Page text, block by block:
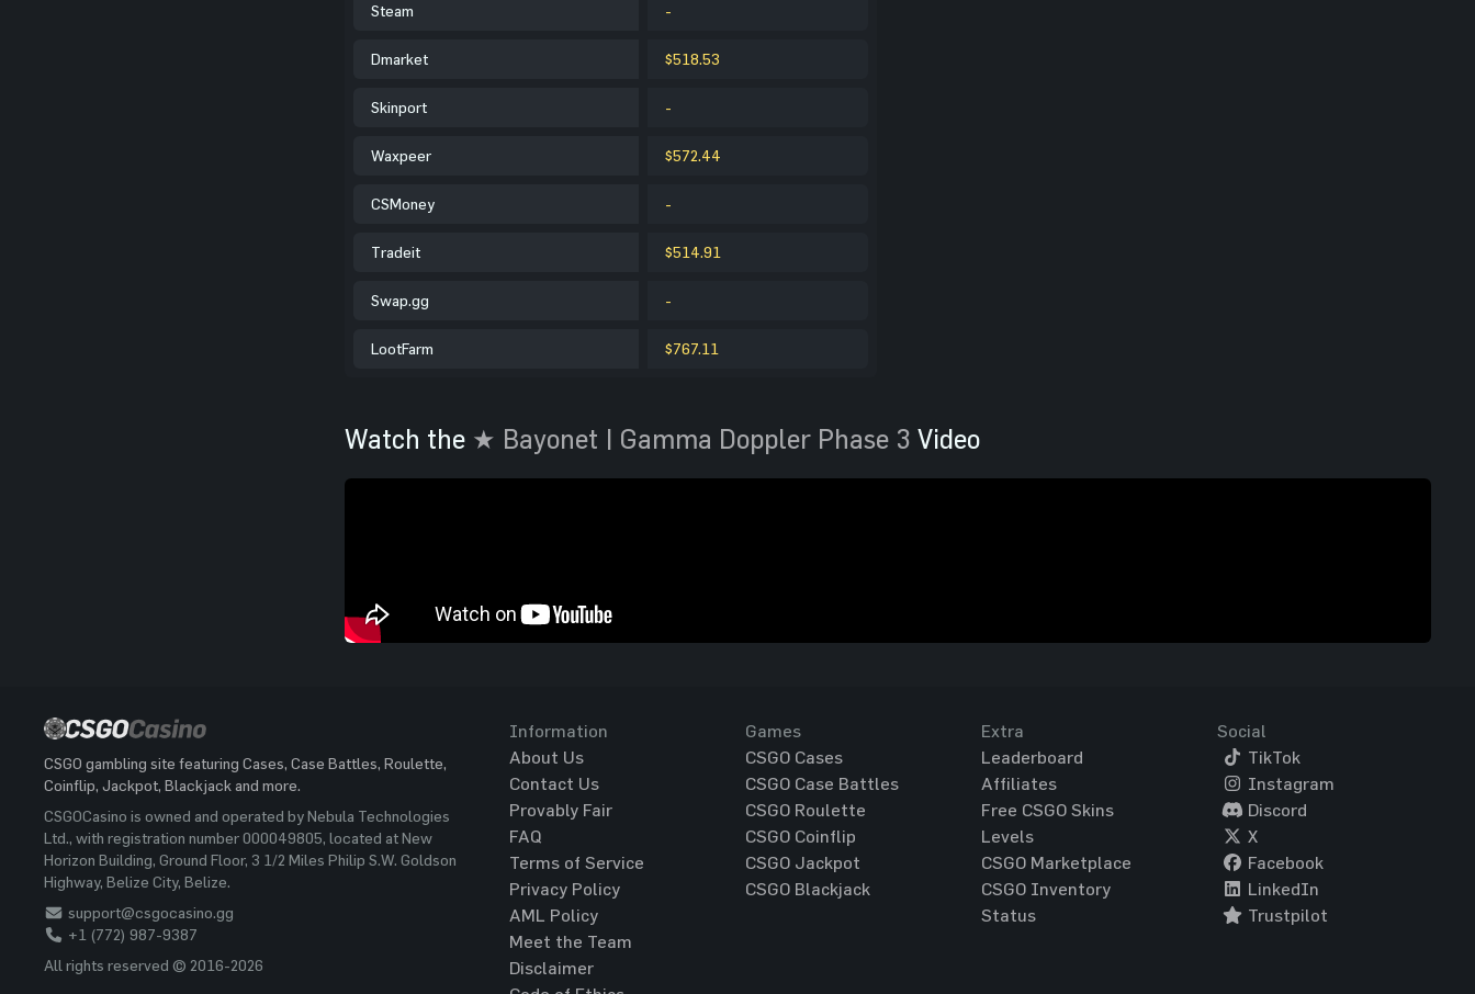
Steam -
Dmarket $518.53
Skinport -
Waxpeer $572.44
CSMoney -
Tradeit $514.91
Swap.gg -
LootFarm $767.11
Watch the ★ Bayonet | Gamma Doppler Phase 3 Video
CSGO gambling site featuring Cases, Case Battles, Roulette,
Coinflip, Jackpot, Blackjack and more.
CSGOCasino is owned and operated by Nebula Technologies
Ltd., with registration number 000049805, located at New
Horizon Building, Ground Floor, 3 1/2 Miles Philip S.W. Goldson
Highway, Belize City, Belize.
support@csgocasino.gg
+1 (772) 987-9387
All rights reserved © 2016-2026
Information
About Us
Contact Us
Provably Fair
FAQ
Terms of Service
Privacy Policy
AML Policy
Meet the Team
Disclaimer
Games
CSGO Cases
CSGO Case Battles
CSGO Roulette
CSGO Coinflip
CSGO Jackpot
CSGO Blackjack
Extra
Leaderboard
Affiliates
Free CSGO Skins
Levels
CSGO Marketplace
CSGO Inventory
Status
Social
TikTok
Instagram
Discord
X
Facebook
LinkedIn
Trustpilot